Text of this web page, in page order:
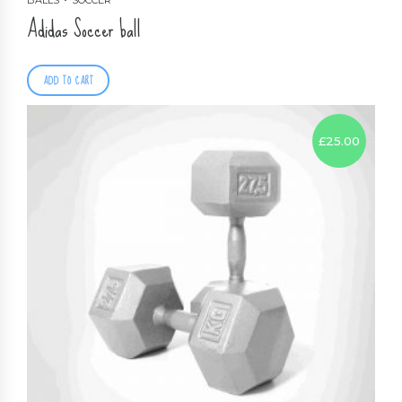
Adidas Soccer ball
ADD TO CART
£25.00